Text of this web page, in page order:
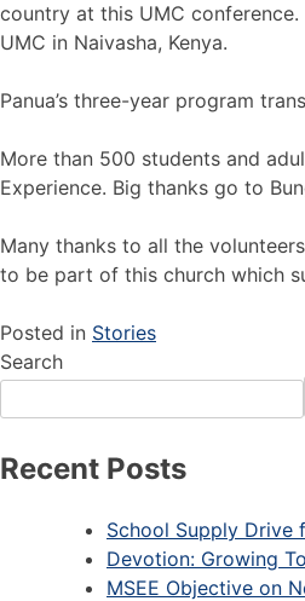
country at this UMC
UMC in Naivasha, Kenya.
Panua’s three-year program
More than 500 students and
Experience. Big thanks go to
Many thanks to all the
to be part of this church which
Posted in Stories
Search
Recent Posts
School Supply Drive
Devotion: Growing
MSEE Objective on